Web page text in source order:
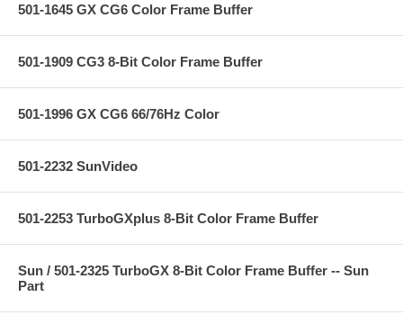
501-1645 GX CG6 Color Frame Buffer
501-1909 CG3 8-Bit Color Frame Buffer
501-1996 GX CG6 66/76Hz Color
501-2232 SunVideo
501-2253 TurboGXplus 8-Bit Color Frame Buffer
Sun / 501-2325 TurboGX 8-Bit Color Frame Buffer -- Sun
Part